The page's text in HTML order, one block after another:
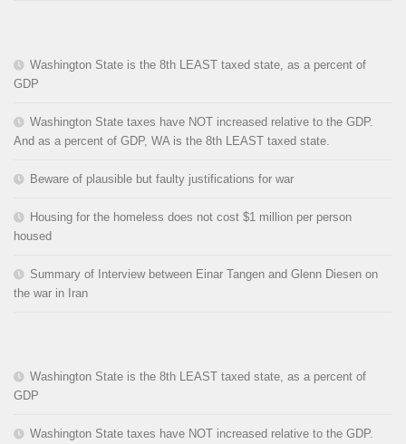
Washington State is the 8th LEAST taxed state, as a percent of
GDP
Washington State taxes have NOT increased relative to the GDP.
And as a percent of GDP, WA is the 8th LEAST taxed state.
Beware of plausible but faulty justifications for war
Housing for the homeless does not cost $1 million per person
housed
Summary of Interview between Einar Tangen and Glenn Diesen on
the war in Iran
Washington State is the 8th LEAST taxed state, as a percent of
GDP
Washington State taxes have NOT increased relative to the GDP.